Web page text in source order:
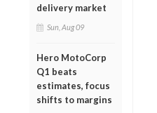
delivery market
Sun, Aug 09
Hero MotoCorp
Q1 beats
estimates, focus
shifts to margins